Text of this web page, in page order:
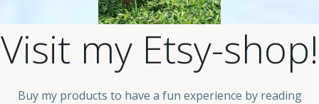
Visit my Etsy-shop!
Buy my products to have a fun experience by reading